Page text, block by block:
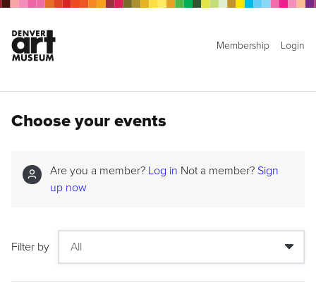
Membership Login
Choose your events
Are you a member? Log in Not a member? Sign
up now
Filter by